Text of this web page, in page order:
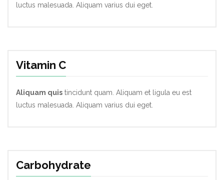
luctus malesuada. Aliquam varius dui eget.
Vitamin C
Aliquam quis tincidunt quam. Aliquam et ligula eu est
luctus malesuada. Aliquam varius dui eget.
Carbohydrate